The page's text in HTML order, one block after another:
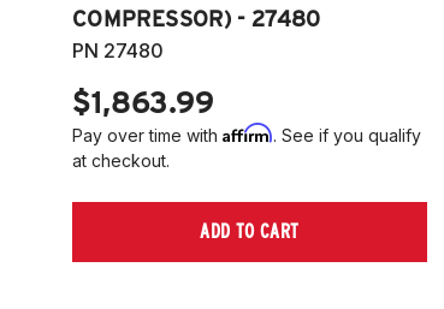
COMPRESSOR) - 27480
PN 27480
$1,863.99
Pay over time with Affirm. See if you qualify
at checkout.
ADD TO CART